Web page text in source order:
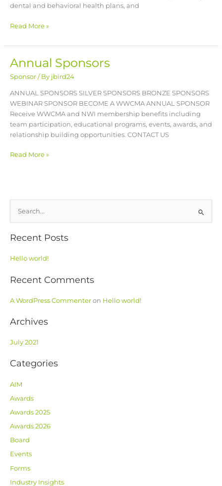
dental and behavioral health plans, and
Read More »
Annual Sponsors
Sponsor/ By jbird24
ANNUAL SPONSORS SILVER SPONSORS BRONZE SPONSORS
WEBINAR SPONSOR BECOME A WWCMA ANNUAL SPONSOR
Receive WWCMA and NWI membership benefits including
team participation, educational programs, events, awards, and
relationship building opportunities. CONTACT US
Annual
Read More »
a
c
h
o
:
Recent Posts
Hello world!
Recent Comments
A WordPress Commenteron Hello world!
Archives
July 2021
Categories
AIM
Awards
Awards 2025
Awards 2026
Board
Events
Forms
Industry Insights